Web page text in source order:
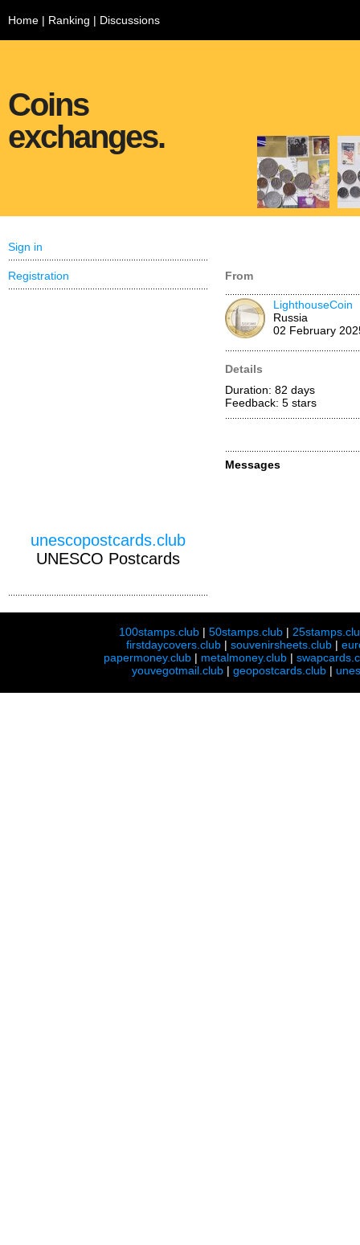
Home | Ranking | Discussions
Coins
exchanges.
From
LighthouseCoin
Russia
02 February
Details
Duration: 82 days
Feedback: 5 stars
Messages
Sign in
Registration
unescopostcards.club
UNESCO Postcards
100stamps.club |50stamps.club |
firstdaycovers.club |souvenirsheets.club |
papermoney.club | metalmoney.club |
youvegotmail.club | geopostcards.club |